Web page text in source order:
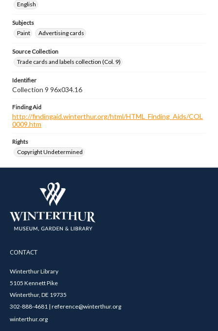
English
Subjects
Paint
Advertising cards
Source Collection
Trade cards and labels collection (Col. 9)
Identifier
Collection 9 96x034.16
Finding Aid
http://findingaid.winterthur.org/html/HTML_Finding_Aids/COL
0009.htm
Rights
Copyright Undetermined
CONTACT
Winterthur Library
5105 Kennett Pike
Winterthur, DE 19735
302-888-4681 | reference@winterthur.org
winterthur.org